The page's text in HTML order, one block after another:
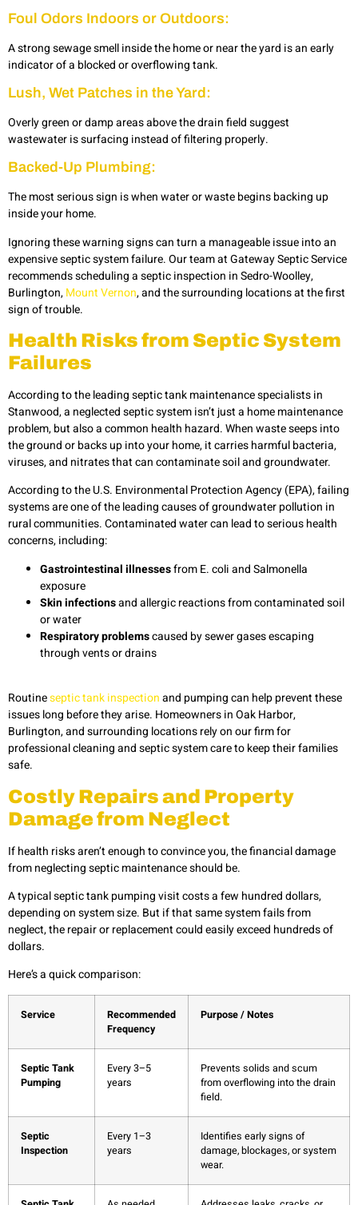
Foul Odors Indoors or Outdoors:
A strong sewage smell inside the home or near the yard is an early
indicator of a blocked or overflowing tank.
Lush, Wet Patches in the Yard:
Overly green or damp areas above the drain field suggest
wastewater is surfacing instead of filtering properly.
Backed-Up Plumbing:
The most serious sign is when water or waste begins backing up
inside your home.
Ignoring these warning signs can turn a manageable issue into an
expensive septic system failure. Our team at Gateway Septic Service
recommends scheduling a septic inspection in Sedro-Woolley,
Burlington,Mount Vernon, and the surrounding locations at the first
sign of trouble.
Health Risks from Septic System
Failures
According to the leading septic tank maintenance specialists in
Stanwood, a neglected septic system isn’t just a home maintenance
problem, but also a common health hazard. When waste seeps into
the ground or backs up into your home, it carries harmful bacteria,
viruses, and nitrates that can contaminate soil and groundwater.
According to the U.S. Environmental Protection Agency (EPA), failing
systems are one of the leading causes of groundwater pollution in
rural communities. Contaminated water can lead to serious health
concerns, including:
Gastrointestinal illnessesfrom E. coli and Salmonella
exposure
Skin infectionsand allergic reactions from contaminated soil
or water
Respiratory problemscaused by sewer gases escaping
through vents or drains
Routineseptic tank inspectionand pumping can help prevent these
issues long before they arise. Homeowners in Oak Harbor,
Burlington, and surrounding locations rely on our firm for
professional cleaning and septic system care to keep their families
safe.
Costly Repairs and Property
Damage from Neglect
If health risks aren’t enough to convince you, the financial damage
from neglecting septic maintenance should be.
A typical septic tank pumping visit costs a few hundred dollars,
depending on system size. But if that same system fails from
neglect, the repair or replacement could easily exceed hundreds of
dollars.
Here’s a quick comparison:
Service
Recommended
Frequency
Purpose / Notes
Septic Tank
Pumping
Every 3–5
years
Prevents solids and scum
from overflowing into the drain
field.
Septic
Inspection
Every 1–3
years
Identifies early signs of
damage, blockages, or system
wear.